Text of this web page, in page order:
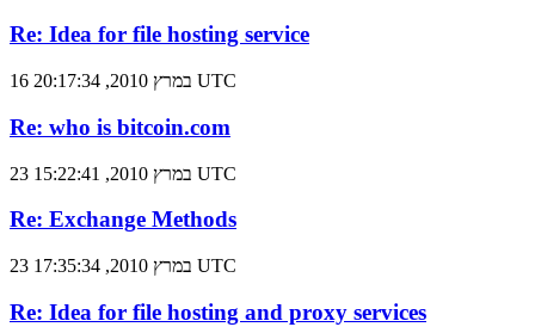
Re: Idea for file hosting service
16 במרץ 2010, 20:17:34 UTC
Re: who is bitcoin.com
23 במרץ 2010, 15:22:41 UTC
Re: Exchange Methods
23 במרץ 2010, 17:35:34 UTC
Re: Idea for file hosting and proxy services